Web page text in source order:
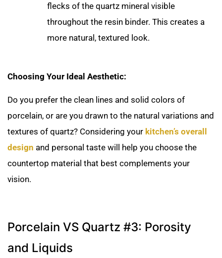
flecks of the quartz mineral visible
throughout the resin binder. This creates a
more natural, textured look.
Choosing Your Ideal Aesthetic:
Do you prefer the clean lines and solid colors of
porcelain, or are you drawn to the natural variations and
textures of quartz? Considering your kitchen’s overall
design and personal taste will help you choose the
countertop material that best complements your
vision.
Porcelain VS Quartz #3: Porosity
and Liquids